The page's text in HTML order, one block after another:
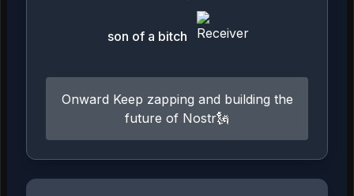
son of a bitch
Onward Keep zapping and building the
future of Nostr🗽